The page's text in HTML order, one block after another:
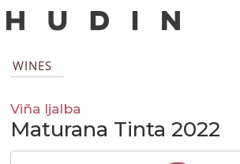
WINES
Viña Ijalba
Maturana Tinta 2022